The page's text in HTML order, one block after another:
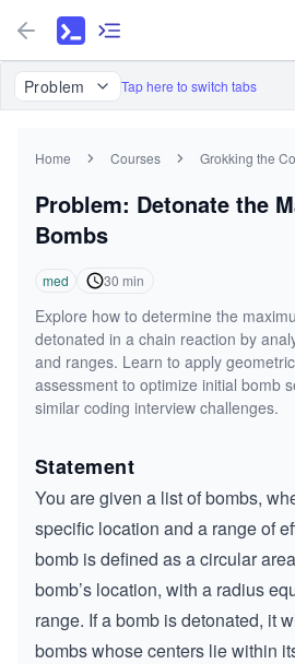
Problem Tap here to switch tabs
Home Courses Grokking the
Problem: Detonate the
Bombs
med 30 min
Explore how to determine the
detonated in a chain reaction by
and ranges. Learn to apply
assessment to optimize initial bomb
similar coding interview challenges.
Statement
You are given a list of bombs,
specific location and a range of
bomb is defined as a circular
bomb’s location, with a radius
range. If a bomb is detonated, it
bombs whose centers lie within